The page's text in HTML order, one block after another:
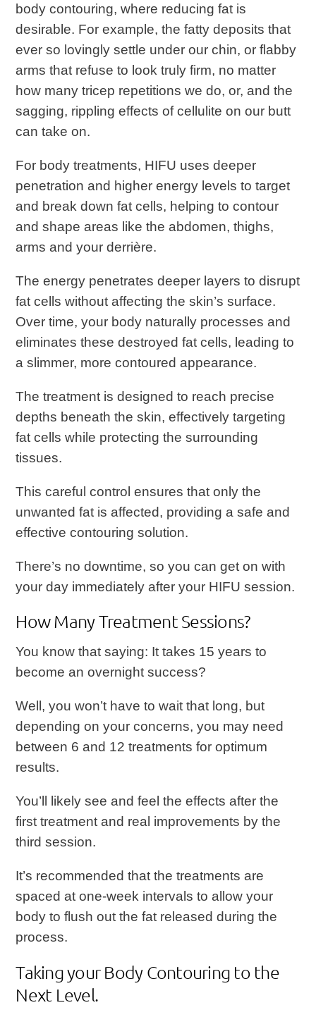
body contouring, where reducing fat is
desirable. For example, the fatty deposits that
ever so lovingly settle under our chin, or flabby
arms that refuse to look truly firm, no matter
how many tricep repetitions we do, or, and the
sagging, rippling effects of cellulite on our butt
can take on.
For body treatments, HIFU uses deeper
penetration and higher energy levels to target
and break down fat cells, helping to contour
and shape areas like the abdomen, thighs,
arms and your derrière.
The energy penetrates deeper layers to disrupt
fat cells without affecting the skin’s surface.
Over time, your body naturally processes and
eliminates these destroyed fat cells, leading to
a slimmer, more contoured appearance.
The treatment is designed to reach precise
depths beneath the skin, effectively targeting
fat cells while protecting the surrounding
tissues.
This careful control ensures that only the
unwanted fat is affected, providing a safe and
effective contouring solution.
There’s no downtime, so you can get on with
your day immediately after your HIFU session.
How Many Treatment Sessions?
You know that saying: It takes 15 years to
become an overnight success?
Well, you won’t have to wait that long, but
depending on your concerns, you may need
between 6 and 12 treatments for optimum
results.
You’ll likely see and feel the effects after the
first treatment and real improvements by the
third session.
It’s recommended that the treatments are
spaced at one-week intervals to allow your
body to flush out the fat released during the
process.
Taking your Body Contouring to the
Next Level.